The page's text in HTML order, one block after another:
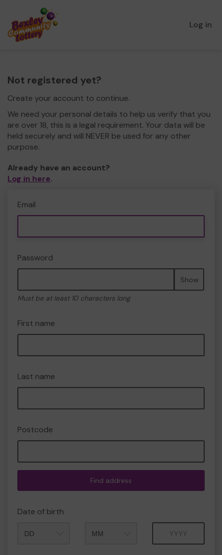
Log in
Not registered yet?
Create your account to continue.
We need your personal details to help us verify that you
are over 18, this is a legal requirement. Your data will be
held securely and will NEVER be used for any other
purpose.
Already have an account?
Log in here.
Email
Password
Show
Must be at least 10 characters long
First name
Last name
Postcode
Find address
Date of birth